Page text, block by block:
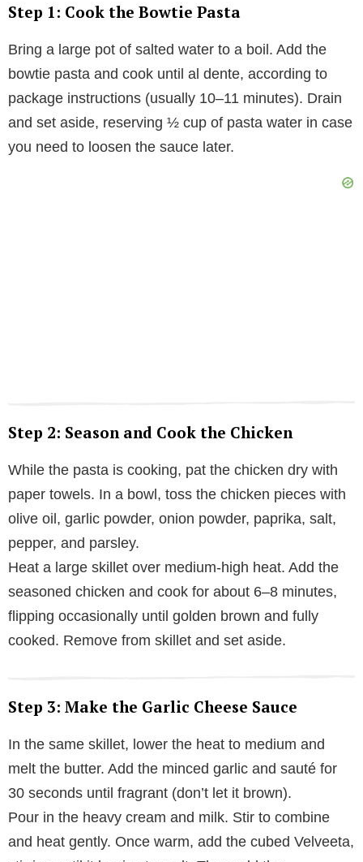
Step 1: Cook the Bowtie Pasta
Bring a large pot of salted water to a boil. Add the
bowtie pasta and cook until al dente, according to
package instructions (usually 10–11 minutes). Drain
and set aside, reserving ½ cup of pasta water in case
you need to loosen the sauce later.
Step 2: Season and Cook the Chicken
While the pasta is cooking, pat the chicken dry with
paper towels. In a bowl, toss the chicken pieces with
olive oil, garlic powder, onion powder, paprika, salt,
pepper, and parsley.
Heat a large skillet over medium-high heat. Add the
seasoned chicken and cook for about 6–8 minutes,
flipping occasionally until golden brown and fully
cooked. Remove from skillet and set aside.
Step 3: Make the Garlic Cheese Sauce
In the same skillet, lower the heat to medium and
melt the butter. Add the minced garlic and sauté for
30 seconds until fragrant (don’t let it brown).
Pour in the heavy cream and milk. Stir to combine
and heat gently. Once warm, add the cubed Velveeta,